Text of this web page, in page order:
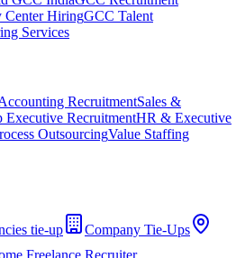
Center HiringGCC Talent
Services
RecruitmentSales &
Executive RecruitmentHR & Executive
OutsourcingValue Staffing
tie-up
Company Tie-Ups
Freelance Recruiter